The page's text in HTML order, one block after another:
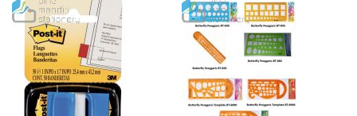
TO
WISH
LIST
TO
COMPARE
WISH
LIST
COMPARE